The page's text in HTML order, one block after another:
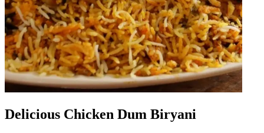
Delicious Chicken Dum Biryani